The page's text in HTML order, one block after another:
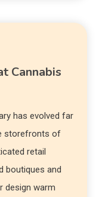
Cannabis
has evolved far
storefronts of
retail
boutiques and
design warm